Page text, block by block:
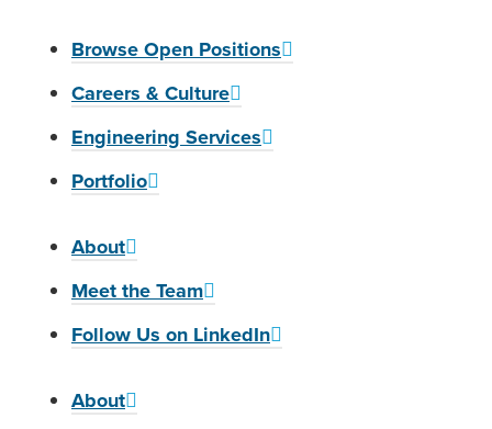
Browse Open Positions
Careers & Culture
Engineering Services
Portfolio
About
Meet the Team
Follow Us on LinkedIn
About